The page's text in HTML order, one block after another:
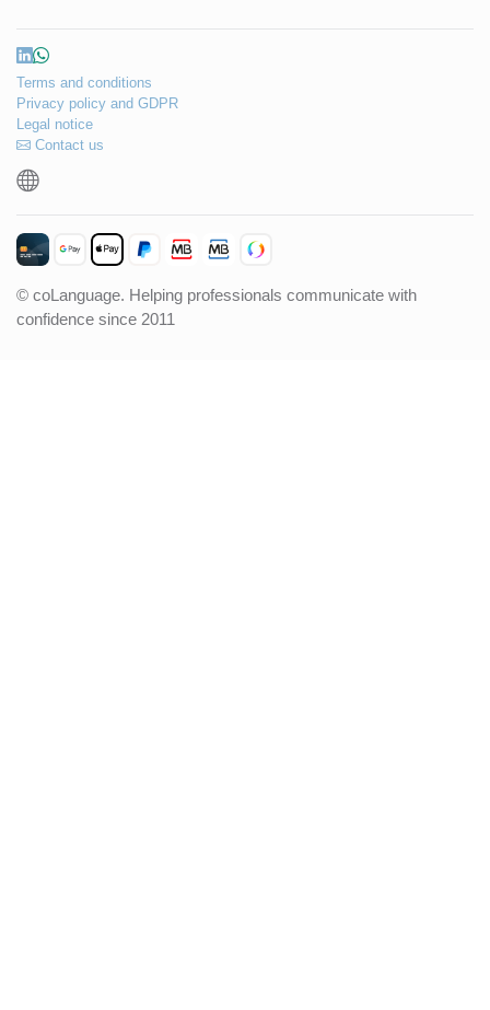
Terms and conditions
Privacy policy and GDPR
Legal notice
Contact us
© coLanguage. Helping professionals communicate with
confidence since 2011